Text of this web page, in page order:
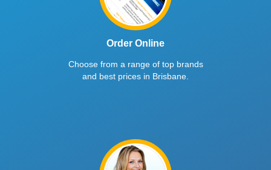
Order Online
Choose from a range of top brands
and best prices in Brisbane.